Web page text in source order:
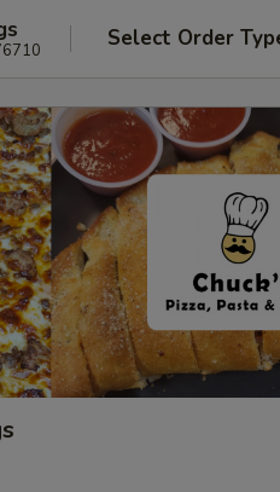
76710 Select Order